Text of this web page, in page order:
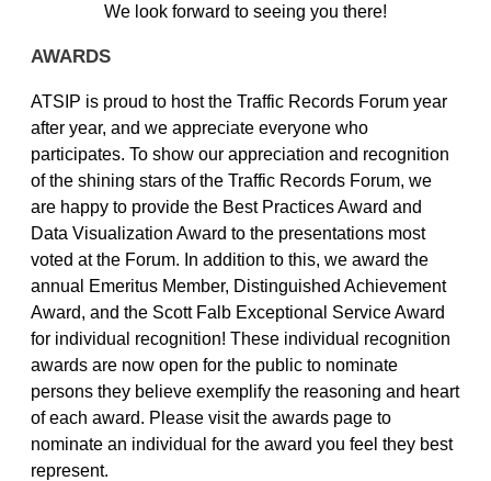
We look forward to seeing you there!
AWARDS
ATSIP is proud to host the Traffic Records Forum year
after year, and we appreciate everyone who
participates. To show our appreciation and recognition
of the shining stars of the Traffic Records Forum, we
are happy to provide the Best Practices Award and
Data Visualization Award to the presentations most
voted at the Forum. In addition to this, we award the
annual Emeritus Member, Distinguished Achievement
Award, and the Scott Falb Exceptional Service Award
for individual recognition! These individual recognition
awards are now open for the public to nominate
persons they believe exemplify the reasoning and heart
of each award. Please visit the awards page to
nominate an individual for the award you feel they best
represent.